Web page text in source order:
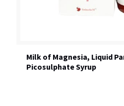
Milk of Magnesia, Liquid
Picosulphate Syrup